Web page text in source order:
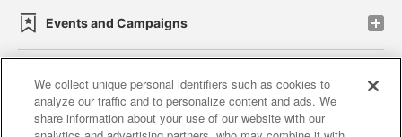
Events and Campaigns
Affiliate Sustainability site policy privacy policy
We collect unique personal identifiers such as cookies to
analyze our traffic and to personalize content and ads. We
share information about your use of our website with our